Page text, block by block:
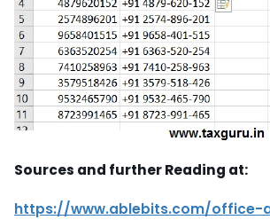
Sources and further Reading at:
https://www.ablebits.com/office-